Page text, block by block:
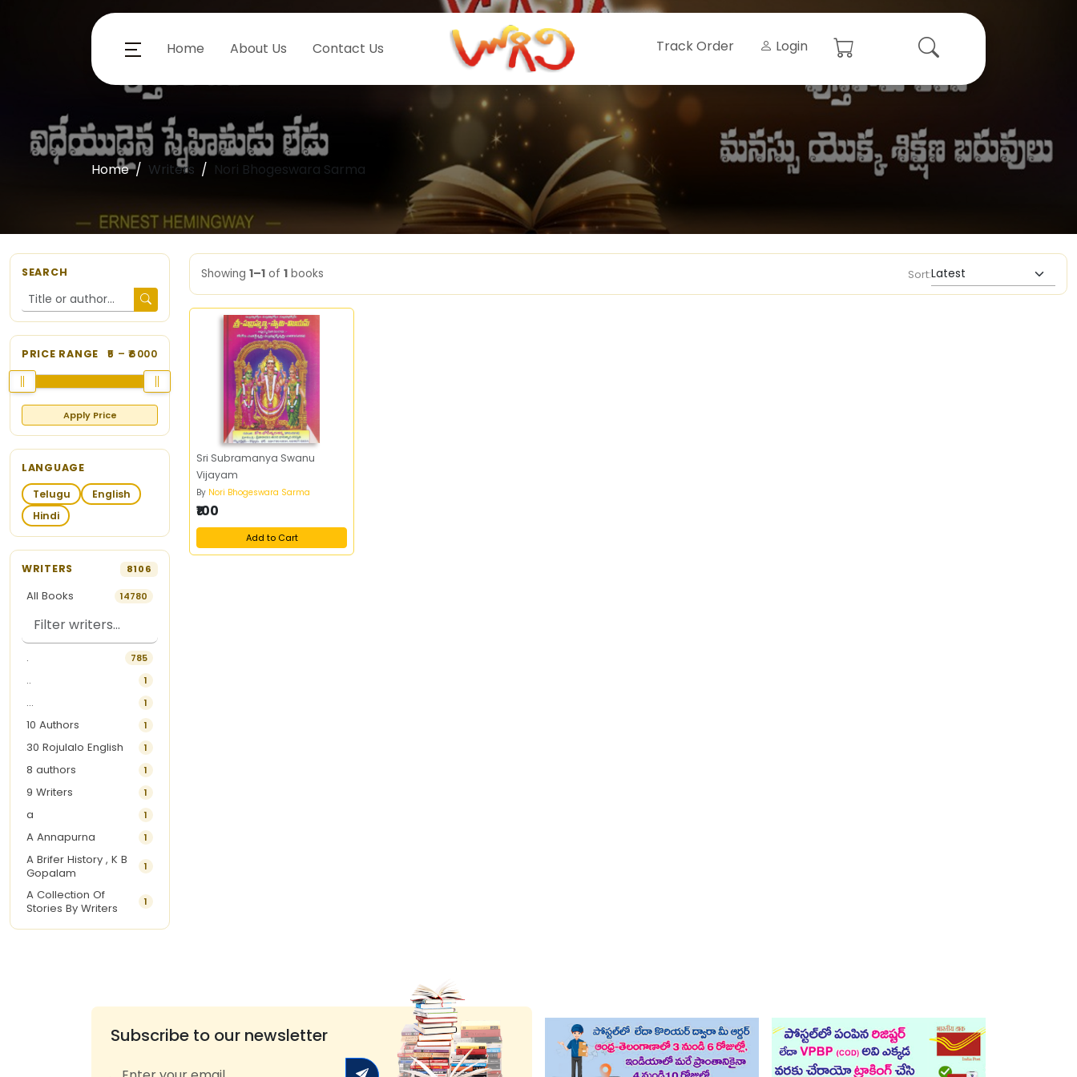
Home About Us Contact Us Track Order Login
Home Writers Nori Bhogeswara Sarma
SEARCH
PRICE RANGE 5 – ₹6000
Apply Price
LANGUAGE
Telugu
English
Hindi
WRITERS 8106
All Books 14780
. 785
.. 1
... 1
10 Authors 1
30 Rojulalo English 1
8 authors 1
9 Writers 1
a 1
A Annapurna 1
A Brifer History , K B
Gopalam
1
A Collection Of
Stories By Writers
1
A G Krishnamurthy 3
1
Showing 1–1 of 1 books Sort:
Sri Subramanya Swanu
Vijayam
By Nori Bhogeswara Sarma
₹100
Add to Cart
Subscribe to our newsletter